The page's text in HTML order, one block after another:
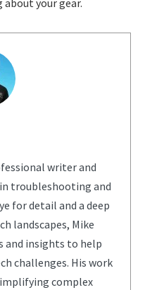
writer and
troubleshooting and
for detail and a deep
landscapes, Mike
and insights to help
challenges. His work
complex